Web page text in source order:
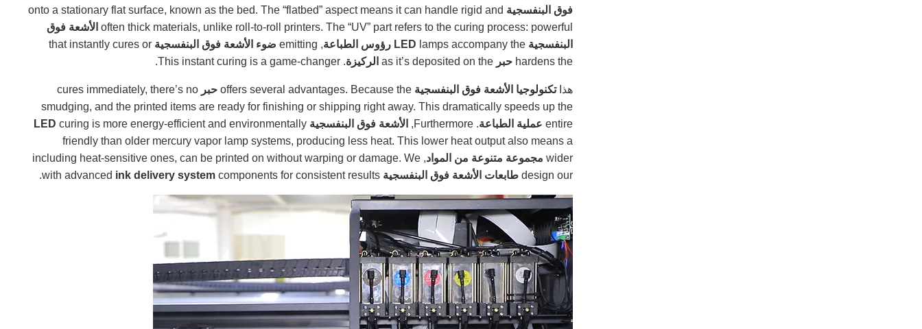
فوق البنفسجية onto a stationary flat surface, known as the bed. The “flatbed” aspect means it can handle rigid and
often thick materials, unlike roll-to-roll printers. The “UV” part refers to the curing process: powerful الأشعة فوق
البنفسجية LED lamps accompany the رؤوس الطباعة, emitting ضوء الأشعة فوق البنفسجية that instantly cures or
hardens the حبر الركيزة. This instant curing is a game-changer.
هذاتكنولوجيا الأشعة فوق البنفسجية حبر cures immediately, there’s no
smudging, and the printed items are ready for finishing or shipping right away. This dramatically speeds up the
entire عملية الطباعة. Furthermore, الأشعة فوق البنفسجية LED curing is more energy-efficient and environmentally
friendly than older mercury vapor lamp systems, producing less heat. This lower heat output also means a
wider مجموعة متنوعة من المواد , including heat-sensitive ones, can be printed on without warping or damage. We
design our طابعات الأشعة فوق البنفسجية ink delivery system components for consistent results.